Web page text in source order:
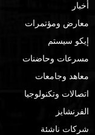
أخبار
معارض ومؤتمرات
إيكو سيستم
مسرعات وحاضنات
معاهد وجامعات
اتصالات وتكنولوجيا
الفرنشايز
شركات ناشئة